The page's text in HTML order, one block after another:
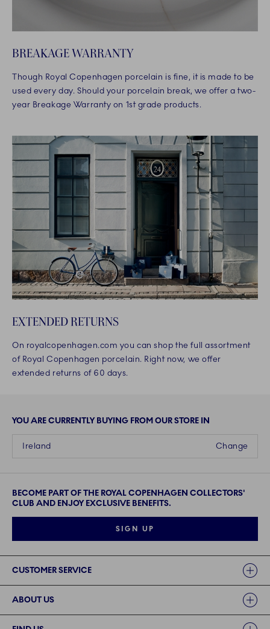
BREAKAGE WARRANTY
Though Royal Copenhagen porcelain is fine, it is made to be
used every day. Should your porcelain break, we offer a two-
year Breakage Warranty on 1st grade products.
EXTENDED RETURNS
On royalcopenhagen.com you can shop the full assortment
of Royal Copenhagen porcelain. Right now, we offer
extended returns of 60 days.
YOU ARE CURRENTLY BUYING FROM OUR STORE IN
Change
Ireland
BECOME PART OF THE ROYAL COPENHAGEN COLLECTORS'
CLUB AND ENJOY EXCLUSIVE BENEFITS.
SIGN UP
CUSTOMER SERVICE
ABOUT US